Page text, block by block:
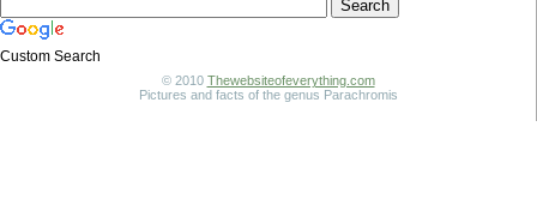
Custom Search
© 2010 Thewebsiteofeverything.com
Pictures and facts of the genus Parachromis